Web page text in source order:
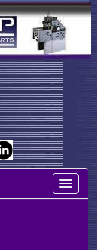
Toggle